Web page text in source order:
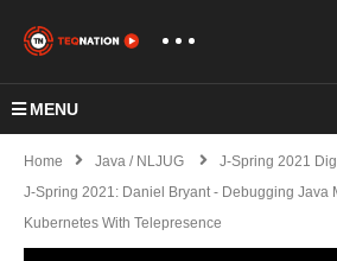
MENU
Home Java / NLJUG
J-Spring 2021
J-Spring 2021: Daniel Bryant - Debugging Java
Kubernetes With Telepresence